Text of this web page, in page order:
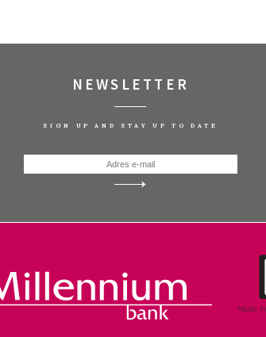
NEWSLETTER
SIGN UP AND STAY UP TO DATE